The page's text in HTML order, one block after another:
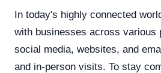
In today's highly connected
with businesses across various
social media, websites, and
and in-person visits. To stay